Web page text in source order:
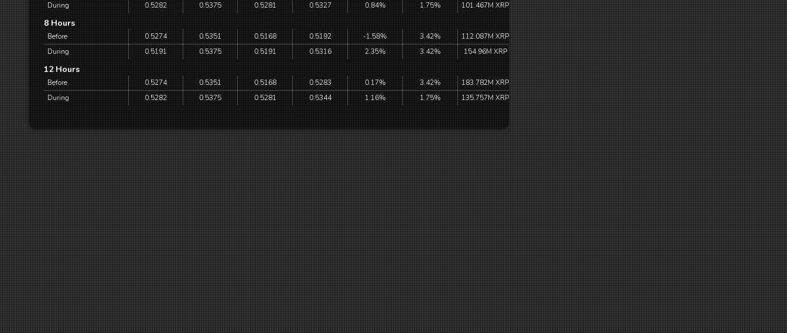
During
0.5282 0.5375 0.5281 0.5327 0.84% 1.75% 101.467M XRP
8 Hours
Before 0.5274 0.5351 0.5168 0.5192 -1.58% 3.42%
112.087M XRP
During
0.5191 0.5375 0.5191 0.5316 2.35% 3.42% 154.96M XRP
12 Hours
Before 0.5274 0.5351 0.5168 0.5283 0.17% 3.42%
183.782M XRP
During
0.5282 0.5375 0.5281 0.5344 1.16% 1.75% 135.757M XRP